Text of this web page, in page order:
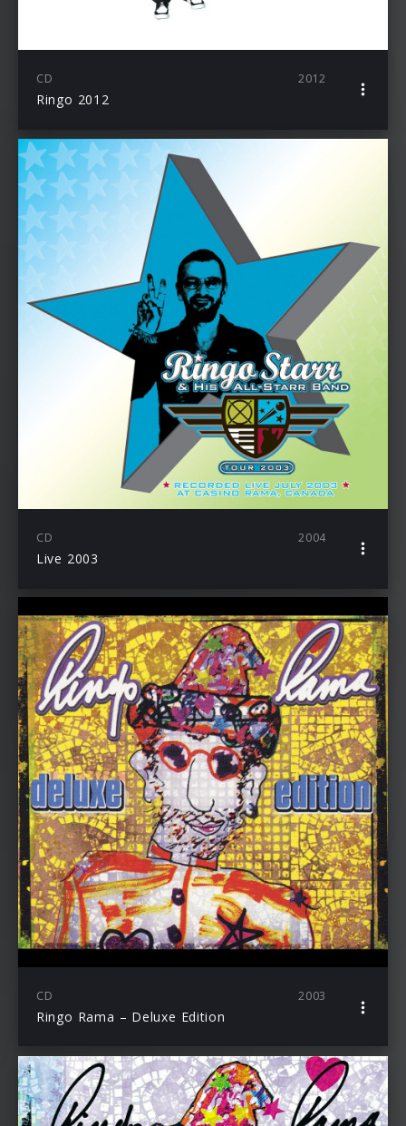
CD 2012
Ringo 2012
CD 2004
Live 2003
CD 2003
Ringo Rama – Deluxe Edition